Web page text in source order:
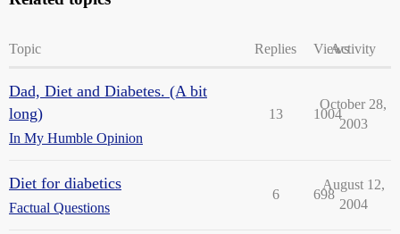
Topic Replies ViewsActivity
Dad, Diet and Diabetes. (A bit
long)
In My Humble Opinion
13 1004
October 28,
2003
Diet for diabetics
Factual Questions
6 698
August 12,
2004